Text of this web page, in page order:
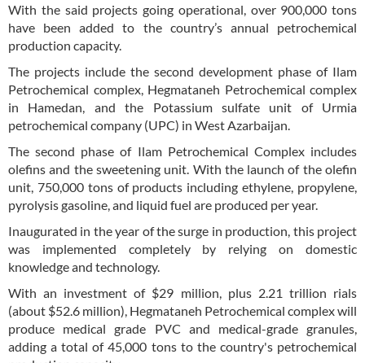
With the said projects going operational, over 900,000 tons
have been added to the country’s annual petrochemical
production capacity.
The projects include the second development phase of Ilam
Petrochemical complex, Hegmataneh Petrochemical complex
in Hamedan, and the Potassium sulfate unit of Urmia
petrochemical company (UPC) in West Azarbaijan.
The second phase of Ilam Petrochemical Complex includes
olefins and the sweetening unit. With the launch of the olefin
unit, 750,000 tons of products including ethylene, propylene,
pyrolysis gasoline, and liquid fuel are produced per year.
Inaugurated in the year of the surge in production, this project
was implemented completely by relying on domestic
knowledge and technology.
With an investment of $29 million, plus 2.21 trillion rials
(about $52.6 million), Hegmataneh Petrochemical complex will
produce medical grade PVC and medical-grade granules,
adding a total of 45,000 tons to the country's petrochemical